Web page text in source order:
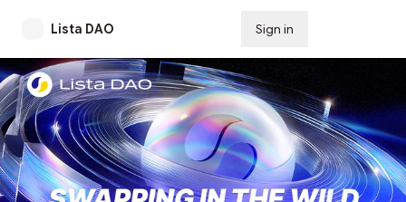
Lista DAO Sign in